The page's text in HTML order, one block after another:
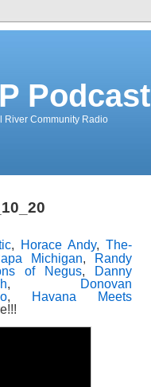
Podcast
River Community Radio
, Horace Andy,The-
Michigan,
Randy
of Negus,
Danny
,
Donovan
,
Havana Meets